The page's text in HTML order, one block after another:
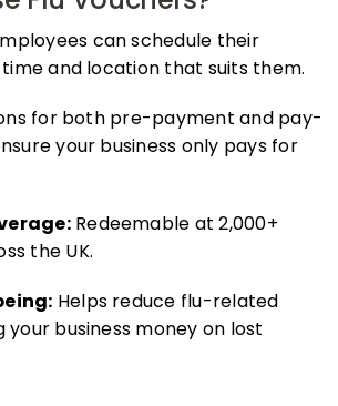
can schedule their
and location that suits them.
your business only pays for
the UK.
your business money on lost